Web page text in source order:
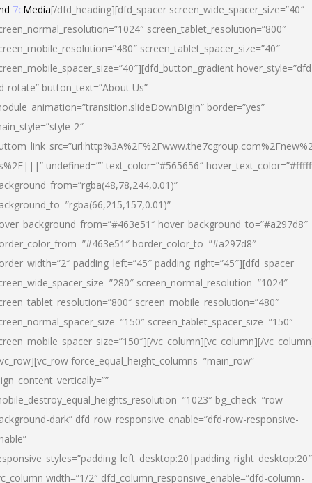
7cMedia[/dfd_heading][dfd_spacer screen_wide_spacer_size=”40″
screen_tablet_resolution=”800″
screen_tablet_spacer_size=”40″
rotate” button_text=”About Us”
border=”yes”
2″
undefined=”” text_color=”#565656″
hover_background_to=”#a297d8″
border_color_to=”#a297d8″
padding_left=”45″ padding_right=”45″][dfd_spacer
screen_normal_resolution=”1024″
screen_mobile_resolution=”480″
screen_tablet_spacer_size=”150″
vc_column][vc_column][/
force_equal_height_columns=”main_row”
bg_check=”row-
dark” dfd_row_responsive_enable=”dfd-row-responsive-
width=”1/2″ dfd_column_responsive_enable=”dfd-column-